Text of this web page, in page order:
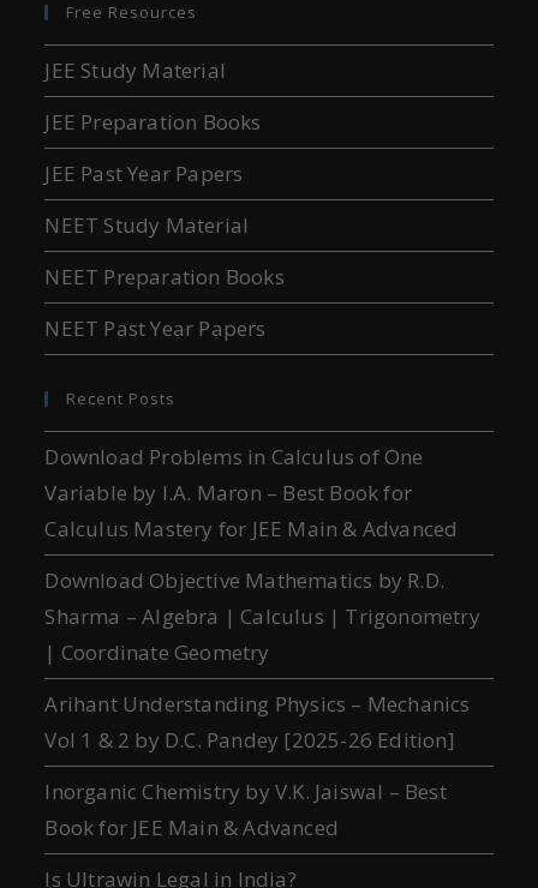
Free Resources
JEE Study Material
JEE Preparation Books
JEE Past Year Papers
NEET Study Material
NEET Preparation Books
NEET Past Year Papers
Recent Posts
Download Problems in Calculus of One
Variable by I.A. Maron – Best Book for
Calculus Mastery for JEE Main & Advanced
Download Objective Mathematics by R.D.
Sharma – Algebra | Calculus | Trigonometry
| Coordinate Geometry
Arihant Understanding Physics – Mechanics
Vol 1 & 2 by D.C. Pandey [2025-26 Edition]
Inorganic Chemistry by V.K. Jaiswal – Best
Book for JEE Main & Advanced
Is Ultrawin Legal in India?